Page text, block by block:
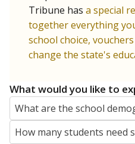
Tribune has a special
together everything
school choice,
change the state's
What would you like to
What are the school
How many students need